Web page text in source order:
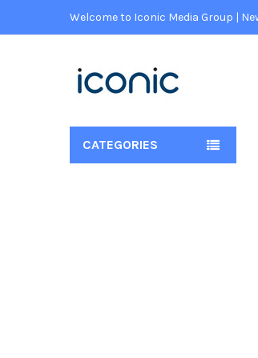
Welcome to Iconic Media Group |
CATEGORIES